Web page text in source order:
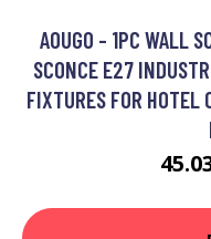
AOUGO - 1PC WALL
SCONCE E27
FIXTURES FOR HOTEL